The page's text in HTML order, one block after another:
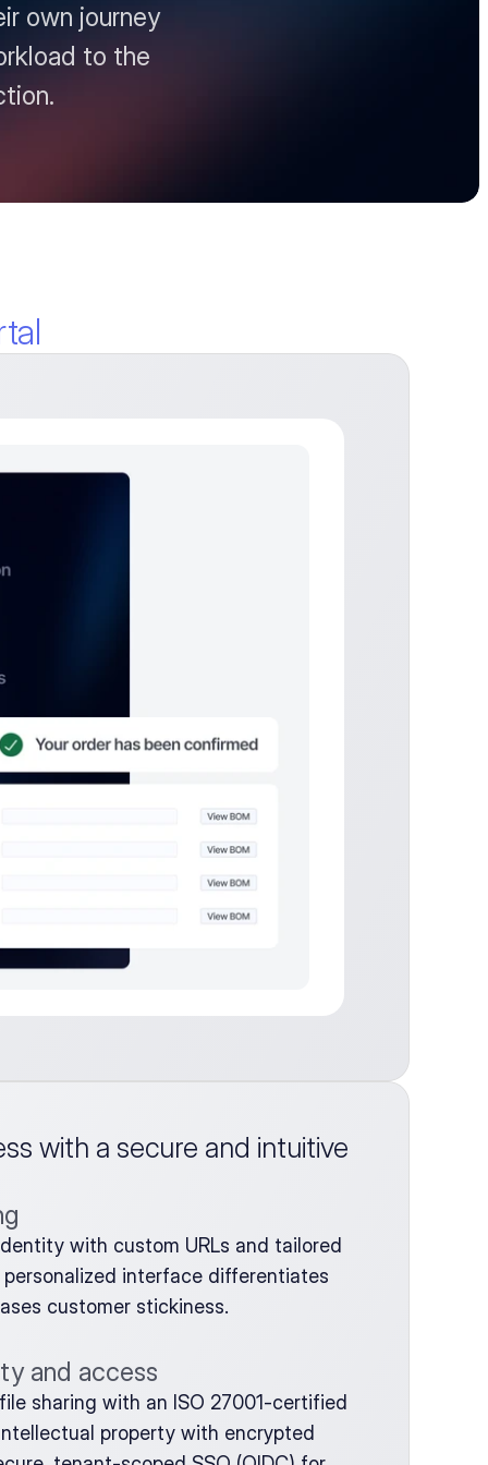
own journey
to the
with a secure and intuitive
with custom URLs and tailored
personalized interface differentiates
customer stickiness.
and access
sharing with an ISO 27001-certified
property with encrypted